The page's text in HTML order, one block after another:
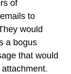
of
to
would
a bogus
that would